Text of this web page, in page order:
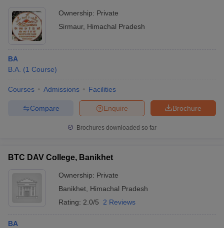
Ownership: Private
Sirmaur, Himachal Pradesh
BA
B.A. (1 Course)
Courses Admissions Facilities
Brochure
Enquire
Compare
Brochures downloaded so far
BTC DAV College, Banikhet
Ownership: Private
Banikhet Himachal Pradesh
Rating: 2.0/5 2 Reviews
BA